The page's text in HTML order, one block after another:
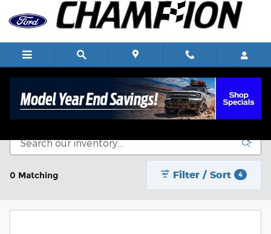
Skip to main content
New Vehicle Inventory
0 Matching Filter / Sort 4